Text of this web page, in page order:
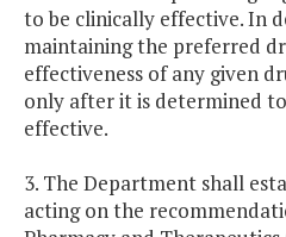
to be clinically effective. In
maintaining the preferred
effectiveness of any given
only after it is determined
effective.
3. The Department shall
acting on the